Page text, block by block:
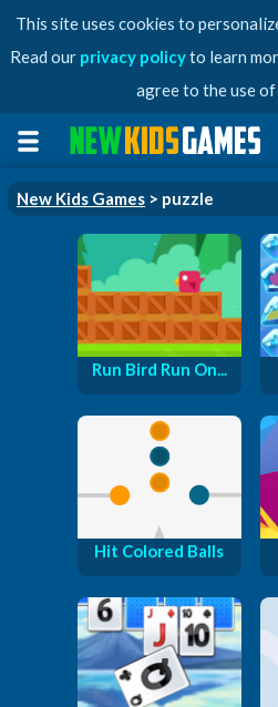
This site uses cookies to
Read our privacy policyto learn
agree to the use
New Kids Games > puzzle
Run Bird Run On...
Hit Colored Balls